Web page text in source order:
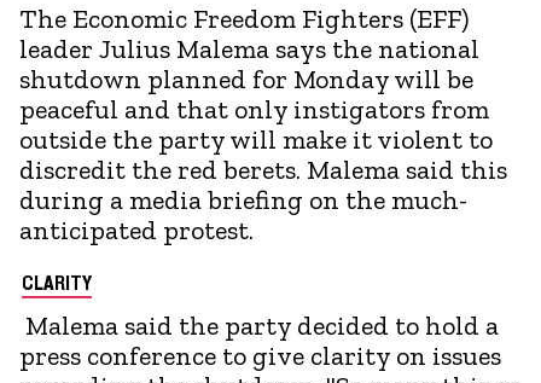
The Economic Freedom Fighters (EFF)
leader Julius Malema says the national
shutdown planned for Monday will be
peaceful and that only instigators from
outside the party will make it violent to
discredit the red berets. Malema said this
during a media briefing on the much-
anticipated protest.
CLARITY
Malema said the party decided to hold a
press conference to give clarity on issues